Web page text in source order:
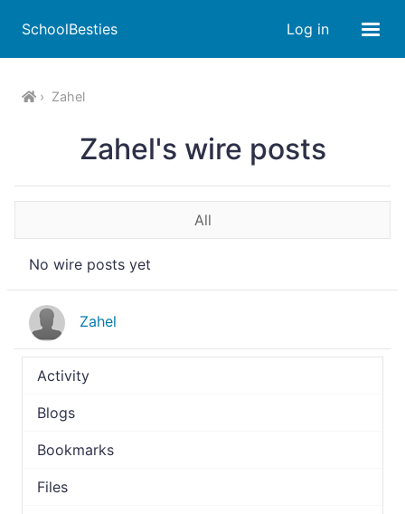
SchoolBesties Log in
Zahel
Zahel's wire posts
All
No wire posts yet
Zahel
Activity
Blogs
Bookmarks
Files